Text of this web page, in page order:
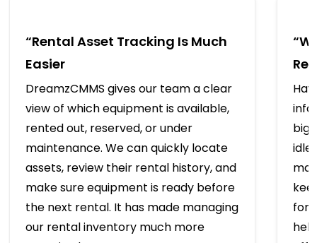
“Rental Asset Tracking Is Much
Easier
DreamzCMMS gives our team a clear
view of which equipment is available,
rented out, reserved, or under
maintenance. We can quickly locate
assets, review their rental history, and
make sure equipment is ready before
the next rental. It has made managing
our rental inventory much more
big
idle
for